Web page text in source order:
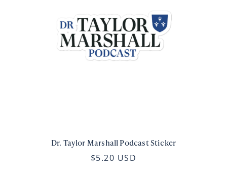
Dr. Taylor Marshall Podcast Sticker
$5.20 USD